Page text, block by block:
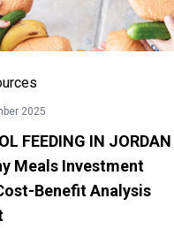
2025
FEEDING IN JORDAN
Meals Investment